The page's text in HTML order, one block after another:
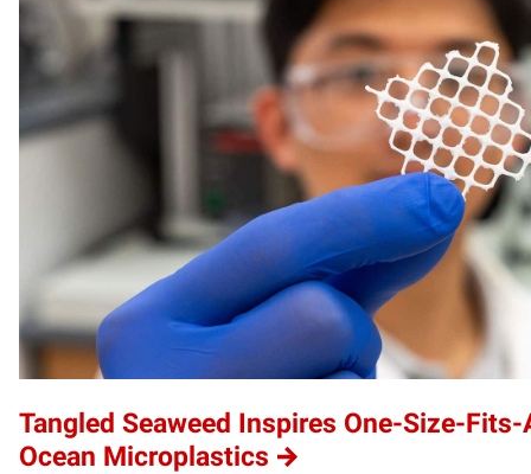
Tangled Seaweed Inspires One-Size-
Ocean Microplastics